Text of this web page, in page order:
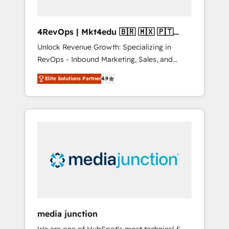
4RevOps | Mkt4edu 🇧🇷 🇲🇽 🇵🇹
🇦🇪 🇺🇸
Unlock Revenue Growth: Specializing in
RevOps - Inbound Marketing, Sales, and
Customer Success We specialize in driving
revenue growth for companies across
industries through tailored marketing, sales,
and customer success strategies, utilizing
insights. Operating in five countries—Brazil,
UAE (Abu Dhabi/Dubai/Sharjah), Mexico,
integrates analysis, training, planning, and
Elite Solutions Partner4.9
media junction